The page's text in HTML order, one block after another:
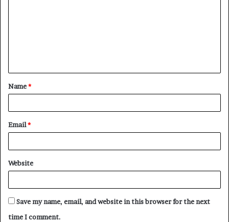
t
*
Name*
Email*
Website
Save my name, email, and website in this browser for the next
time I comment.